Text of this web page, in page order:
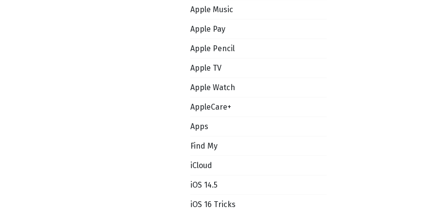
Apple Music
Apple Pay
Apple Pencil
Apple TV
Apple Watch
AppleCare+
Apps
Find My
iCloud
iOS 14.5
iOS 16 Tricks